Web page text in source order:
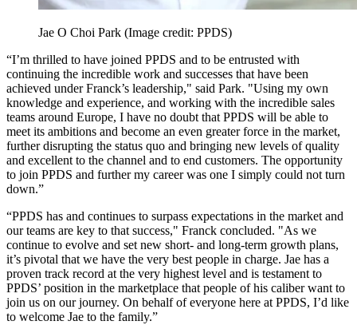
Jae O Choi Park (Image credit: PPDS)
“I’m thrilled to have joined PPDS and to be entrusted with
continuing the incredible work and successes that have been
achieved under Franck’s leadership," said Park. "Using my own
knowledge and experience, and working with the incredible sales
teams around Europe, I have no doubt that PPDS will be able to
meet its ambitions and become an even greater force in the market,
further disrupting the status quo and bringing new levels of quality
and excellent to the channel and to end customers. The opportunity
to join PPDS and further my career was one I simply could not turn
down.”
“PPDS has and continues to surpass expectations in the market and
our teams are key to that success," Franck concluded. "As we
continue to evolve and set new short- and long-term growth plans,
it’s pivotal that we have the very best people in charge. Jae has a
proven track record at the very highest level and is testament to
PPDS’ position in the marketplace that people of his caliber want to
join us on our journey. On behalf of everyone here at PPDS, I’d like
to welcome Jae to the family.”